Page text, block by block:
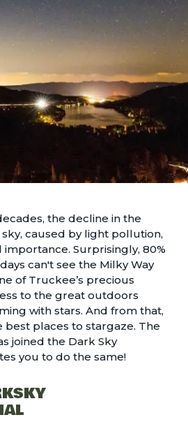
the decline in the
caused by light pollution,
importance. Surprisingly, 80%
can't see the Milky Way
of Truckee’s precious
to the great outdoors
with stars. And from that,
best places to stargaze. The
joined the Dark Sky
you to do the same!